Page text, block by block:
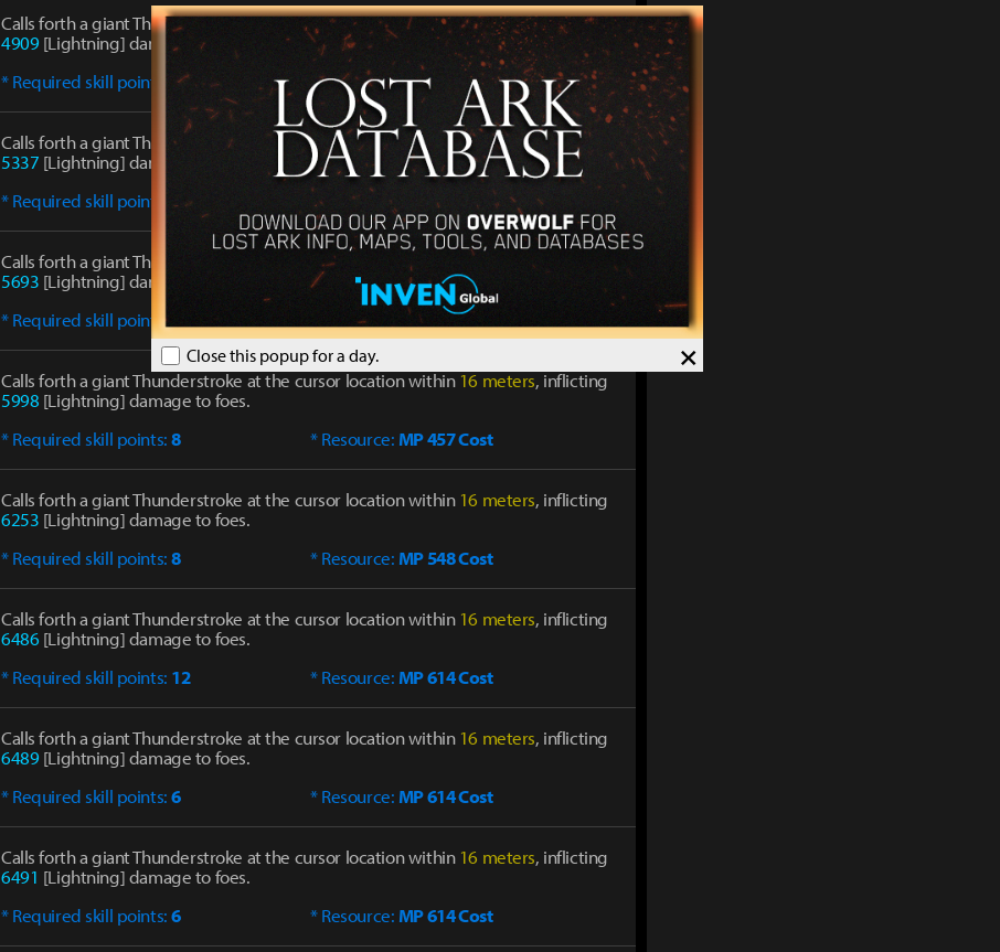
×
Close this popup for a day.
Calls forth a giant Thunderstroke at the cursor location within16 meters, inflicting
4909 [Lightning] damage to foes.
* Required skill points:
4 * Resource:MP 301 Cost
Calls forth a giant Thunderstroke at the cursor location within 16 meters , inflicting
5337 [Lightning] damage to foes.
* Required skill points: 4 * Resource: MP 347 Cost
Calls forth a giant Thunderstroke at the cursor location within 16 meters
5693 [Lightning] damage to foes.
* Required skill points:
* Resource: MP 428 Cost
Calls forth a giant Thunderstroke at the cursor location within 16 meters, inflicting
5998 [Lightning] damage to foes.
* Required skill points:8 * Resource: MP 457 Cost
Calls forth a giant Thunderstroke at the cursor location within 16 meters, inflicting
6253 [Lightning] damage to foes.
* Required skill points:8 * Resource: MP 548 Cost
Calls forth a giant Thunderstroke at the cursor location within 16 meters, inflicting
6486 [Lightning] damage to foes.
* Required skill points: 12 * Resource: MP 614 Cost
Calls forth a giant Thunderstroke at the cursor location within 16 meters, inflicting
6489 [Lightning] damage to foes.
* Required skill points:6 * Resource: MP 614 Cost
Calls forth a giant Thunderstroke at the cursor location within 16 meters, inflicting
6491 [Lightning] damage to foes.
* Required skill points:6 * Resource: MP 614 Cost